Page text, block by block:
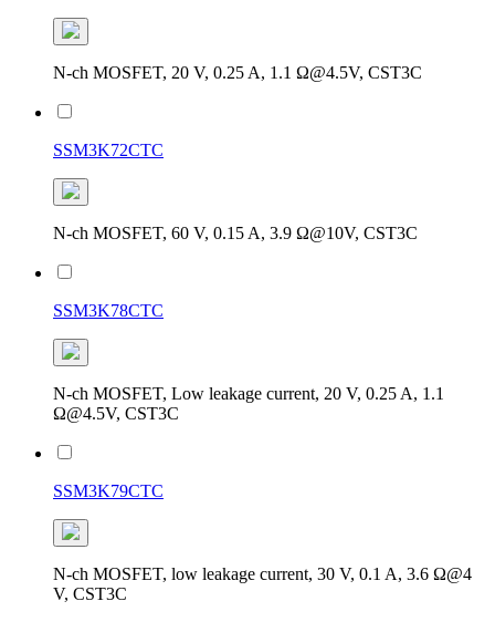
N-ch MOSFET, 20 V, 0.25 A, 1.1 Ω@4.5V, CST3C
SSM3K72CTC
N-ch MOSFET, 60 V, 0.15 A, 3.9 Ω@10V, CST3C
SSM3K78CTC
N-ch MOSFET, Low leakage current, 20 V, 0.25 A, 1.1
Ω@4.5V, CST3C
SSM3K79CTC
N-ch MOSFET, low leakage current, 30 V, 0.1 A, 3.6 Ω@4
V, CST3C